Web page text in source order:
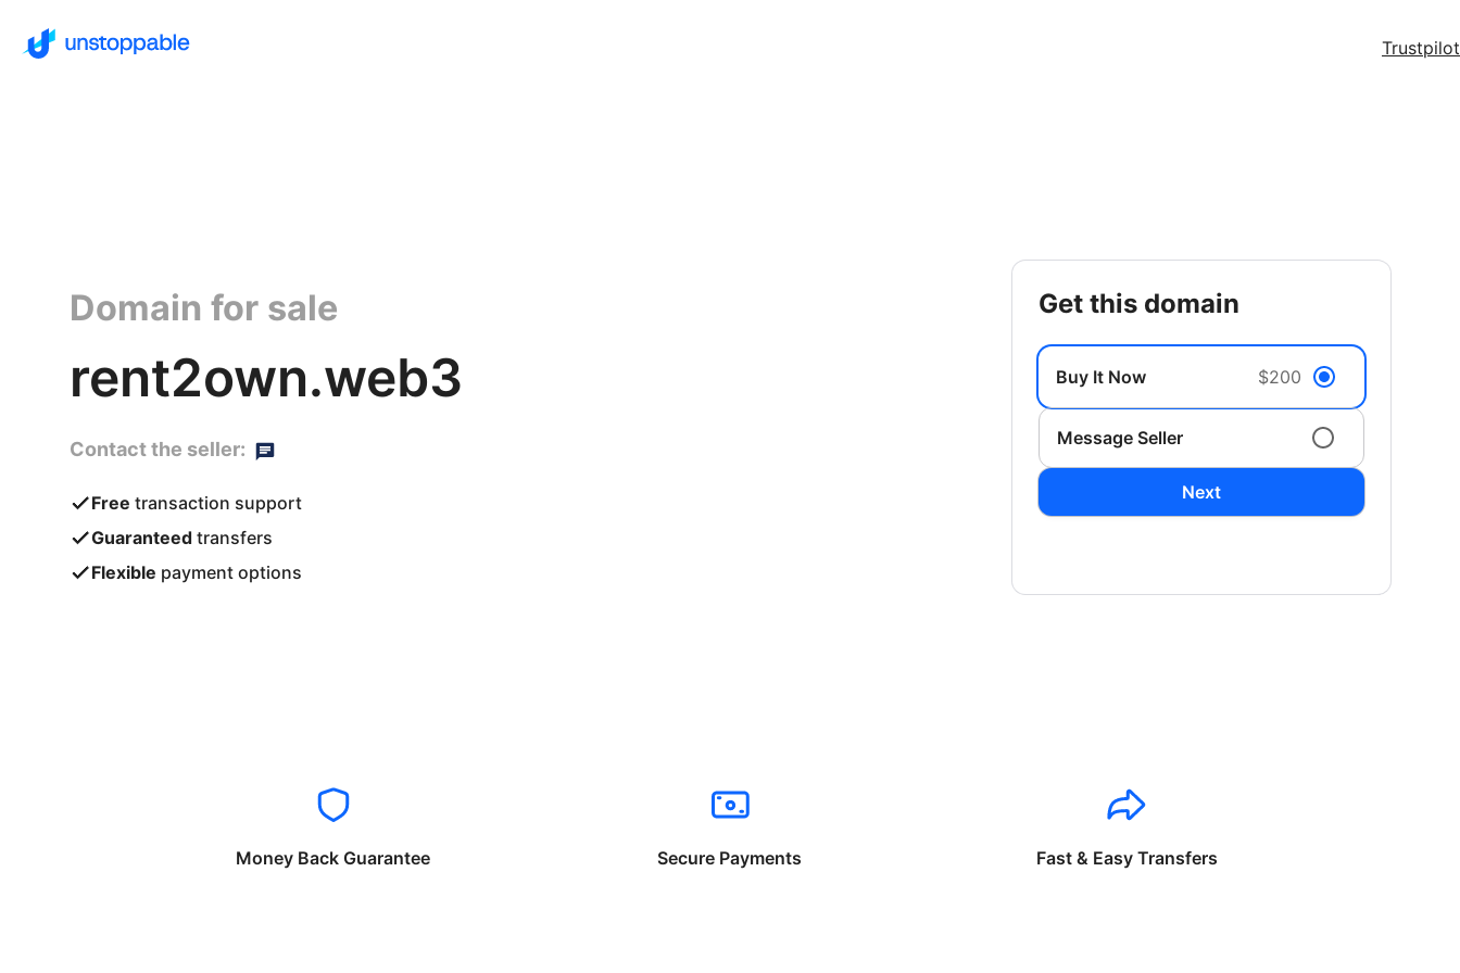
Trustpilot
Domain for sale
rent2own.web3
Contact the seller:
Free transaction support
Guaranteed transfers
Flexible payment options
get this domain
Buy It Now $200
Message Seller
Next
Money Back Guarantee Secure Payments Fast & Easy Transfers